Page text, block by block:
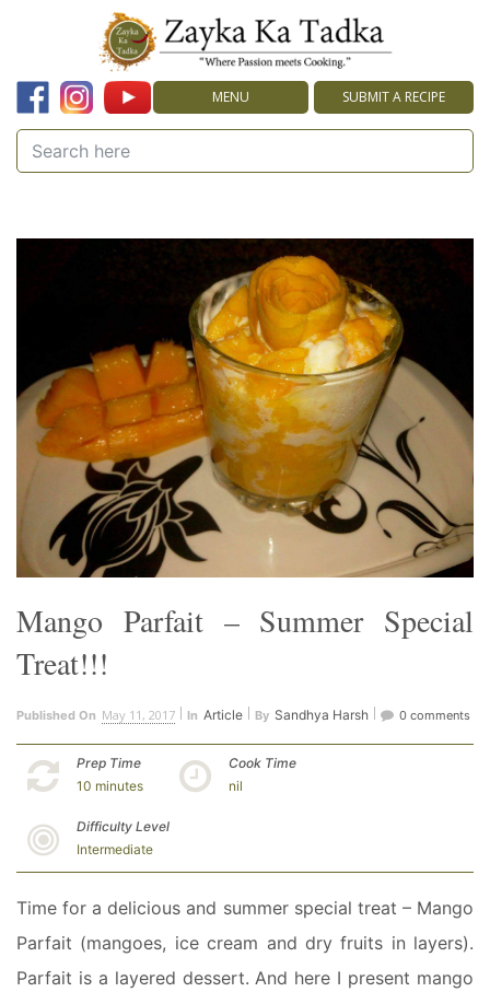
MENU SUBMIT A RECIPE
Mango Parfait – Summer Special
Treat!!!
Published On May 11, 2017 In Article By Sandhya Harsh 0 comments
Prep Time
10 minutes
Cook Time
nil
Difficulty Level
Intermediate
Time for a delicious and summer special treat – Mango
Parfait (mangoes, ice cream and dry fruits in layers).
Parfait is a layered dessert. And here I present mango